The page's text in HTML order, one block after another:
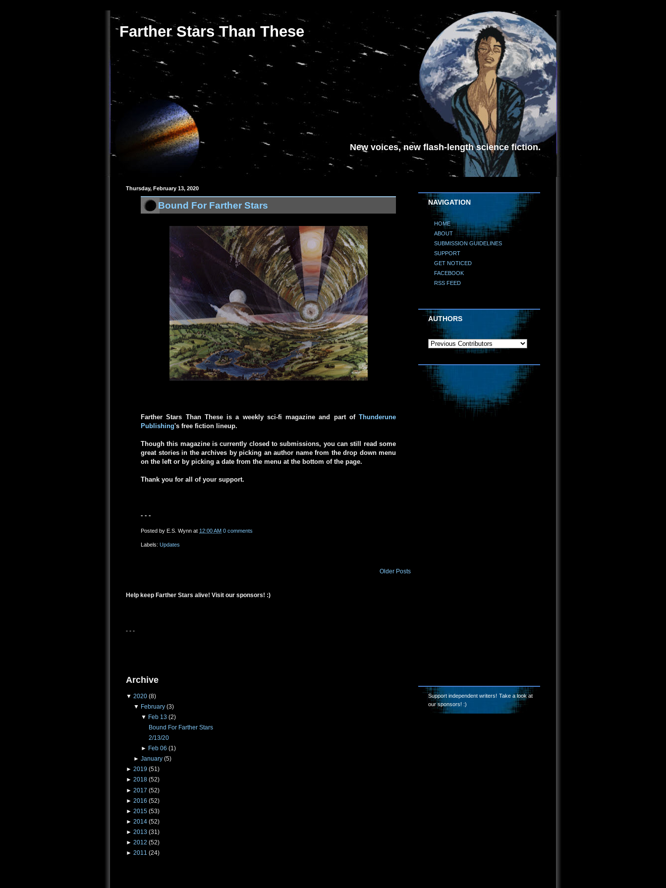
Farther Stars Than These
New voices, new flash-length science fiction.
Thursday, February 13, 2020
Bound For Farther Stars
Farther Stars Than These is a weekly sci-fi magazine and part of Thunderune
Publishing's free fiction lineup.
Though this magazine is currently closed to submissions, you can still read some
great stories in the archives by picking an author name from the drop down menu
on the left or by picking a date from the menu at the bottom of the page.
Thank you for all of your support.
- - -
Posted by E.S. Wynn at 12:00 AM 0 comments
Labels: Updates
Older Posts
Help keep Farther Stars alive! Visit our sponsors! :)
- - -
Archive
▼ 2020 (8)
▼ February (3)
▼ Feb 13 (2)
Bound For Farther Stars
2/13/20
► Feb 06 (1)
► January (5)
► 2019 (51)
► 2018 (52)
► 2017 (52)
► 2016 (52)
► 2015 (53)
► 2014 (52)
► 2013 (31)
► 2012 (52)
► 2011 (24)
NAVIGATION
HOME
ABOUT
SUBMISSION GUIDELINES
SUPPORT
GET NOTICED
FACEBOOK
RSS FEED
AUTHORS
Support independent writers! Take a look at
our sponsors! :)